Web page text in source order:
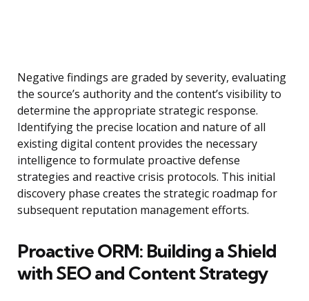
Negative findings are graded by severity, evaluating
the source’s authority and the content’s visibility to
determine the appropriate strategic response.
Identifying the precise location and nature of all
existing digital content provides the necessary
intelligence to formulate proactive defense
strategies and reactive crisis protocols. This initial
discovery phase creates the strategic roadmap for
subsequent reputation management efforts.
Proactive ORM: Building a Shield
with SEO and Content Strategy